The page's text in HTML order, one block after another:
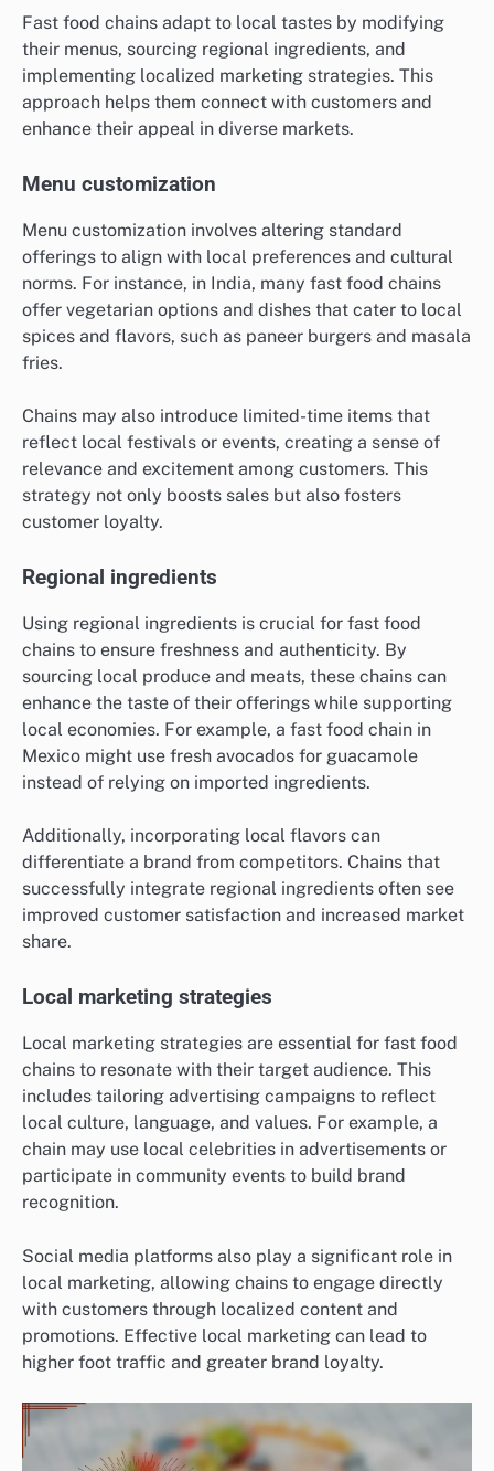
Fast food chains adapt to local tastes by modifying
their menus, sourcing regional ingredients, and
implementing localized marketing strategies. This
approach helps them connect with customers and
enhance their appeal in diverse markets.
Menu customization
Menu customization involves altering standard
offerings to align with local preferences and cultural
norms. For instance, in India, many fast food chains
offer vegetarian options and dishes that cater to local
spices and flavors, such as paneer burgers and masala
fries.
Chains may also introduce limited-time items that
reflect local festivals or events, creating a sense of
relevance and excitement among customers. This
strategy not only boosts sales but also fosters
customer loyalty.
Regional ingredients
Using regional ingredients is crucial for fast food
chains to ensure freshness and authenticity. By
sourcing local produce and meats, these chains can
enhance the taste of their offerings while supporting
local economies. For example, a fast food chain in
Mexico might use fresh avocados for guacamole
instead of relying on imported ingredients.
Additionally, incorporating local flavors can
differentiate a brand from competitors. Chains that
successfully integrate regional ingredients often see
improved customer satisfaction and increased market
share.
Local marketing strategies
Local marketing strategies are essential for fast food
chains to resonate with their target audience. This
includes tailoring advertising campaigns to reflect
local culture, language, and values. For example, a
chain may use local celebrities in advertisements or
participate in community events to build brand
recognition.
Social media platforms also play a significant role in
local marketing, allowing chains to engage directly
with customers through localized content and
promotions. Effective local marketing can lead to
higher foot traffic and greater brand loyalty.